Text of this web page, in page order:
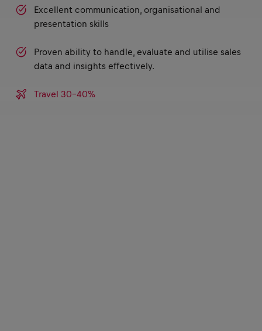
Excellent communication, organisational and
presentation skills
Proven ability to handle, evaluate and utilise sales
data and insights effectively.
Travel 30-40%